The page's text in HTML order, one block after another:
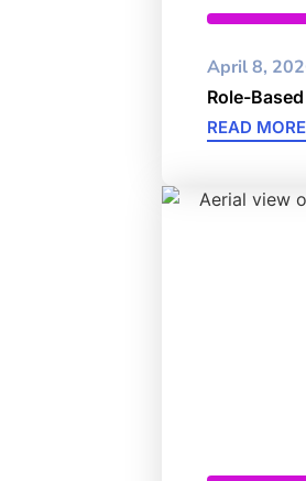
April 8,
Role-
READ MORE